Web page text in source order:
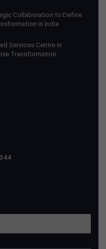
Collaboration to Define
in India
Services Centre in
Transformation